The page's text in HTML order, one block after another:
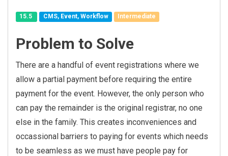
15.5 CMS, Event, Workflow Intermediate
Problem to Solve
There are a handful of event registrations where we
allow a partial payment before requiring the entire
payment for the event. However, the only person who
can pay the remainder is the original registrar, no one
else in the family. This creates inconveniences and
occassional barriers to paying for events which needs
to be seamless as we must have people pay for